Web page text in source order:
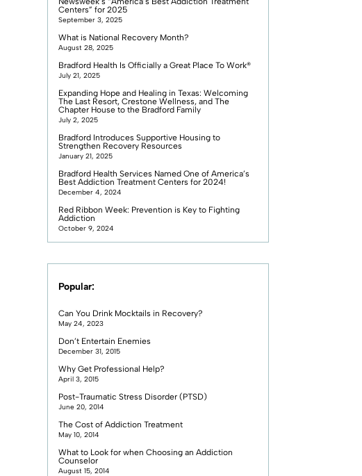
Centers” for 2025
September 3, 2025
What is National Recovery Month?
August 28, 2025
Bradford Health Is Officially a Great Place To Work®
July 21, 2025
Expanding Hope and Healing in Texas: Welcoming
The Last Resort, Crestone Wellness, and The
Chapter House to the Bradford Family
July 2, 2025
Bradford Introduces Supportive Housing to
Strengthen Recovery Resources
January 21, 2025
Bradford Health Services Named One of America’s
Best Addiction Treatment Centers for 2024!
December 4, 2024
Red Ribbon Week: Prevention is Key to Fighting
Addiction
October 9, 2024
Popular:
Can You Drink Mocktails in Recovery?
May 24, 2023
Don’t Entertain Enemies
December 31, 2015
Why Get Professional Help?
April 3, 2015
Post-Traumatic Stress Disorder (PTSD)
June 20, 2014
The Cost of Addiction Treatment
May 10, 2014
What to Look for when Choosing an Addiction
Counselor
August 15, 2014